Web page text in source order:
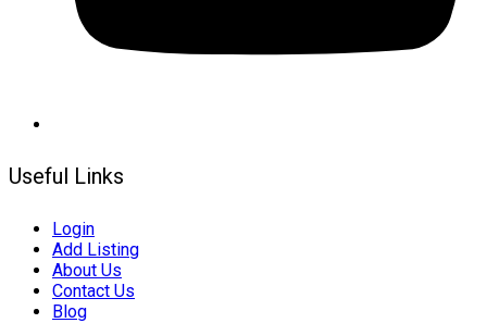
Useful Links
Login
Add Listing
About Us
Contact Us
Blog